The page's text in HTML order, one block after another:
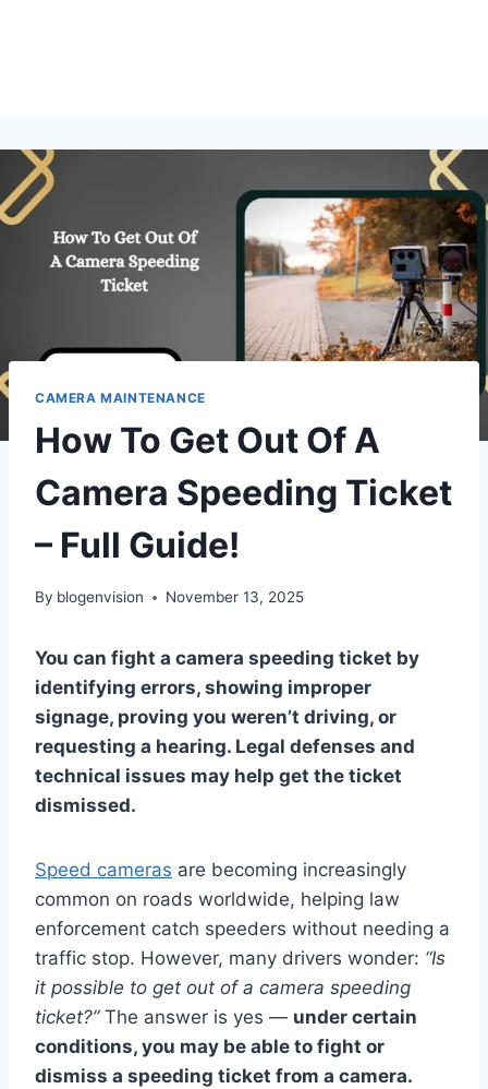
CAMERA MAINTENANCE
How To Get Out Of A
Camera Speeding Ticket
– Full Guide!
By blogenvision November 13, 2025
You can fight a camera speeding ticket by
identifying errors, showing improper
signage, proving you weren’t driving, or
requesting a hearing. Legal defenses and
technical issues may help get the ticket
dismissed.
Speed cameras are becoming increasingly
common on roads worldwide, helping law
enforcement catch speeders without needing a
traffic stop. However, many drivers wonder: “Is
it possible to get out of a camera speeding
ticket?”The answer is yes — under certain
conditions, you may be able to fight or
dismiss a speeding ticket from a camera.